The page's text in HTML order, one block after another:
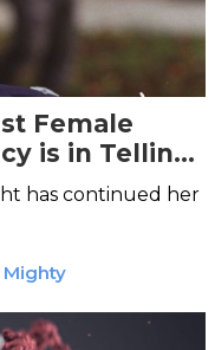
Female
is in Telling
has continued her
Mighty